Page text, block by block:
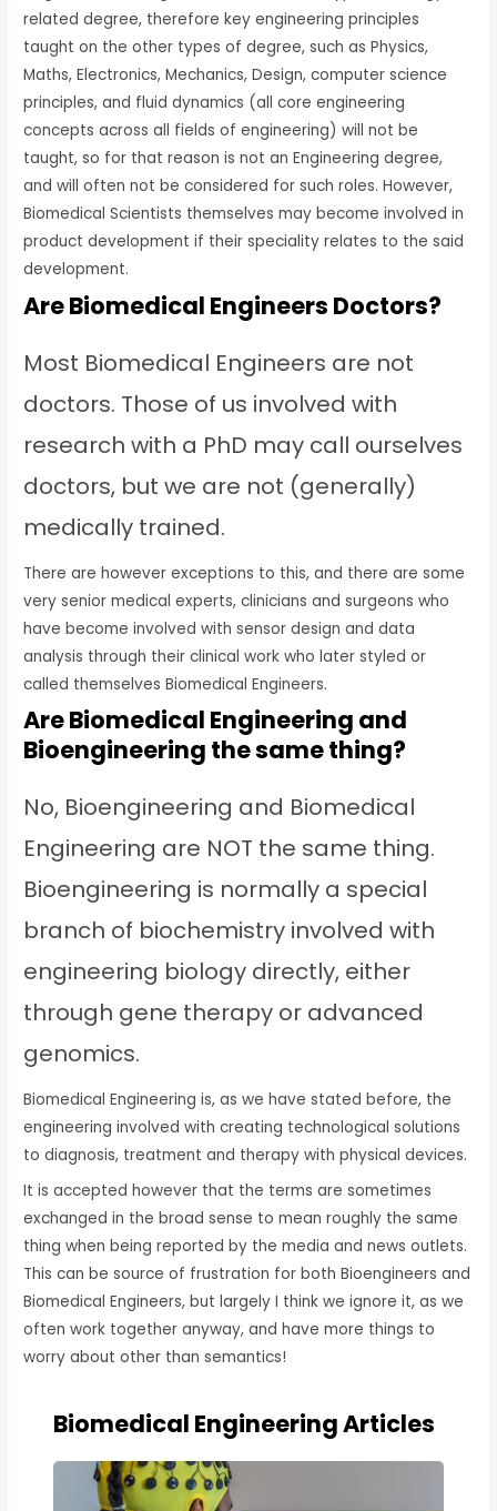
related degree, therefore key engineering principles
taught on the other types of degree, such as Physics,
Maths, Electronics, Mechanics, Design, computer science
principles, and fluid dynamics (all core engineering
concepts across all fields of engineering) will not be
taught, so for that reason is not an Engineering degree,
and will often not be considered for such roles. However,
Biomedical Scientists themselves may become involved in
product development if their speciality relates to the said
development.
Are Biomedical Engineers Doctors?
Most Biomedical Engineers are not
doctors. Those of us involved with
research with a PhD may call ourselves
doctors, but we are not (generally)
medically trained.
There are however exceptions to this, and there are some
very senior medical experts, clinicians and surgeons who
have become involved with sensor design and data
analysis through their clinical work who later styled or
called themselves Biomedical Engineers.
Are Biomedical Engineering and
Bioengineering the same thing?
No, Bioengineering and Biomedical
Engineering are NOT the same thing.
Bioengineering is normally a special
branch of biochemistry involved with
engineering biology directly, either
through gene therapy or advanced
genomics.
Biomedical Engineering is, as we have stated before, the
engineering involved with creating technological solutions
to diagnosis, treatment and therapy with physical devices.
It is accepted however that the terms are sometimes
exchanged in the broad sense to mean roughly the same
thing when being reported by the media and news outlets.
This can be source of frustration for both Bioengineers and
Biomedical Engineers, but largely I think we ignore it, as we
often work together anyway, and have more things to
worry about other than semantics!
Biomedical Engineering Articles